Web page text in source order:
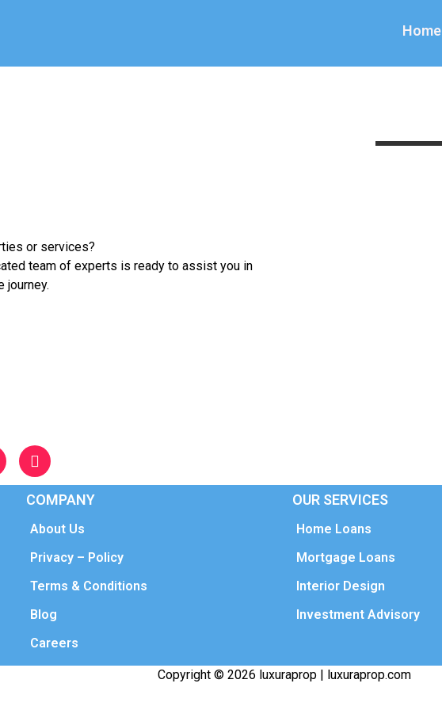
Home
or services?
team of experts is ready to assist you in
journey.
COMPANY
About Us
Privacy – Policy
Terms & Conditions
Blog
Careers
OUR SERVICES
Home Loans
Mortgage Loans
Interior Design
Investment Advisory
Copyright © 2026 luxuraprop | luxuraprop.com